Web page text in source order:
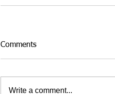
Comments
Write a comment...